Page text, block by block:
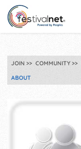
JOIN COMMUNITY
ABOUT